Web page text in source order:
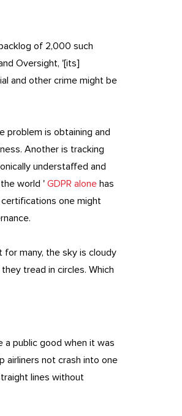
of 2,000 such
Oversight, '[its]
and other crime might be
problem is obtaining and
Another is tracking
understaffed and
world ' GDPR alone has
one might
for many, the sky is cloudy
tread in circles. Which
a public good when it was
airliners not crash into one
lines without